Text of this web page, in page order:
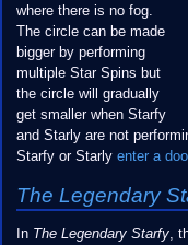
where there is no fog.
The circle can be made
bigger by performing
multiple Star Spins but
the circle will gradually
get smaller when Starfy
and Starly are not
Starfy or Starly enter a
The Legendary
In The Legendary Starfy,